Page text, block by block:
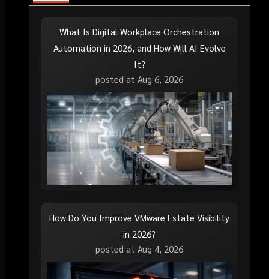
What Is Digital Workplace Orchestration
Automation in 2026, and How Will AI Evolve
It?
posted at Aug 6, 2026
How Do You Improve VMware Estate Visibility
in 2026?
posted at Aug 4, 2026